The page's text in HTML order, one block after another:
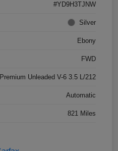
#YD9H3TJNW
Silver
Ebony
FWD
Premium Unleaded V-6 3.5 L/212
Automatic
821 Miles